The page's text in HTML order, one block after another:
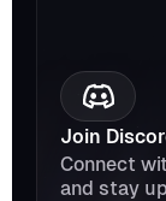
Join
Connect
and stay